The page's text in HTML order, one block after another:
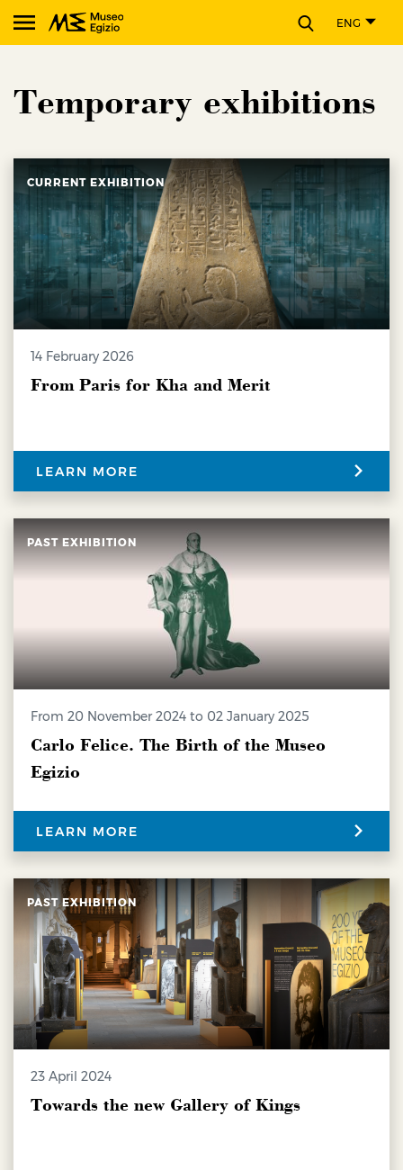
Search Museo Egizio website
ENG
Temporary exhibitions
CURRENT EXHIBITION
14 February 2026
From Paris for Kha and Merit
LEARN MORE
PAST EXHIBITION
from 20 November 2024 to 02 January 2025
Carlo Felice. The Birth of the Museo
Egizio
LEARN MORE
PAST EXHIBITION
23 April 2024
Towards the new Gallery of Kings